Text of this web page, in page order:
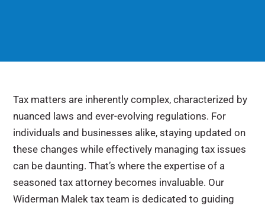
Tax matters are inherently complex, characterized by
nuanced laws and ever-evolving regulations. For
individuals and businesses alike, staying updated on
these changes while effectively managing tax issues
can be daunting. That’s where the expertise of a
seasoned tax attorney becomes invaluable. Our
Widerman Malek tax team is dedicated to guiding